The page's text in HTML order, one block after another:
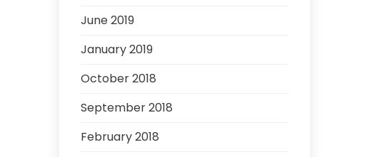
June 2019
January 2019
October 2018
September 2018
February 2018